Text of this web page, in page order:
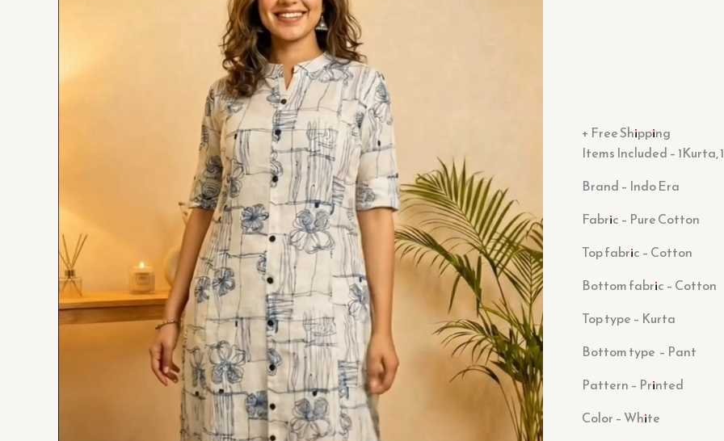
+ Free Shipping
Items Included – 1Kurta,
Brand – Indo Era
Fabric – Pure Cotton
Top fabric – Cotton
Bottom fabric – Cotton
Top type – Kurta
Bottom type – Pant
Pattern – Printed
Color – White